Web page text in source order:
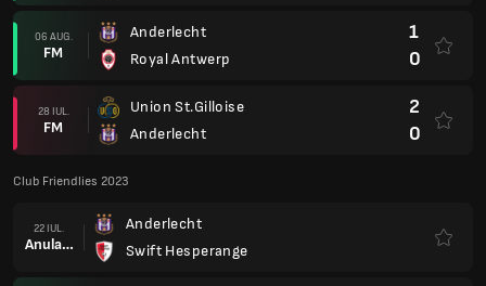
06 AUG.
FM
Anderlecht
Royal Antwerp
1
0
28 IUL.
FM
Union St.Gilloise
Anderlecht
2
0
Club Friendlies 2023
22 IUL.
Anulare
Anderlecht
Swift Hesperange